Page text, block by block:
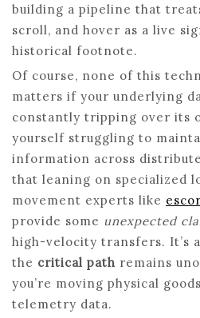
building a pipeline that
scroll, and hover as a live
historical footnote.
Of course, none of this
matters if your underlying
constantly tripping over its
yourself struggling to
information across
that leaning on specialized
movement experts like
provide some unexpected
high-velocity transfers. It’s
the critical path remains
you’re moving physical
telemetry data.